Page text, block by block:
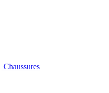
Chaussures